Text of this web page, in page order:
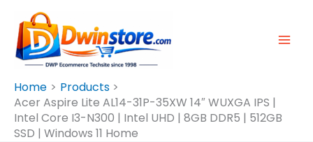
Content
Home
Products
Acer Aspire Lite AL14-31P-35XW 14″ WUXGA IPS |
Intel Core I3-N300 | Intel UHD | 8GB DDR5 | 512GB
SSD | Windows 11 Home